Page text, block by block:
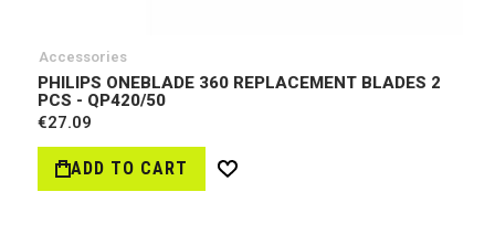
Accessories
PHILIPS ONEBLADE 360 REPLACEMENT BLADES 2
PCS - QP420/50
€27.09
ADD TO CART
Wish